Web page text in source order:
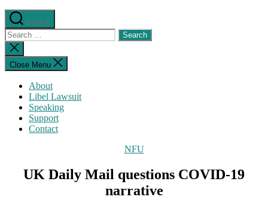
Search
Search
for:
Close
search
Close Menu
About
Libel Lawsuit
Speaking
Support
Contact
Categories
NFU
UK Daily Mail questions COVID-19
narrative